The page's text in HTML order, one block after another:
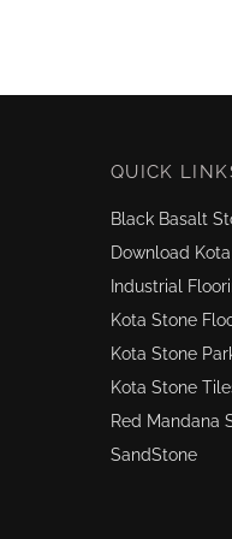
QUICK
Black Basalt
Download
Industrial
Kota Stone
Kota Stone
Kota Stone
Red Mandana
SandStone